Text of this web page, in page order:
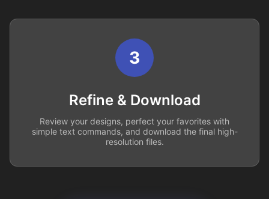
3
Refine & Download
Review your designs, perfect your favorites with
simple text commands, and download the final high-
resolution files.